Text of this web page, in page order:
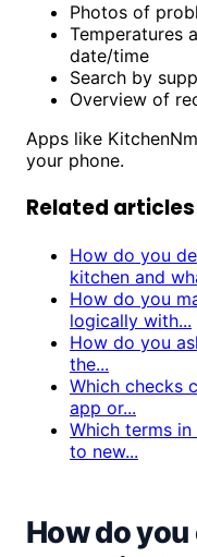
Photos of
Temperatures
date/time
Search by
Overview of
Apps like
your phone.
Related articles
How do you
kitchen and
How do you
logically with...
How do you
the...
Which checks
app or...
Which terms
to new...
How do